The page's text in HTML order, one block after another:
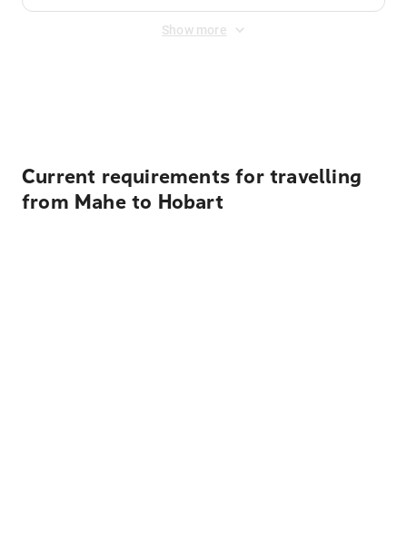
Show more
Current requirements for travelling
from Mahe to Hobart